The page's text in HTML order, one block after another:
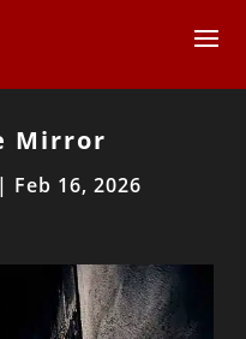
Mirror
| Feb 16, 2026